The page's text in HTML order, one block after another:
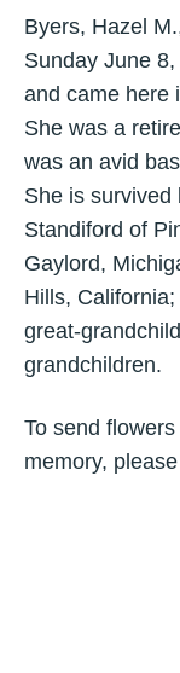
Byers, Hazel
Sunday June
and came here
She was a
was an avid
She is survived
Standiford of
Gaylord,
Hills,
great-
grandchildren.
To send
memory,